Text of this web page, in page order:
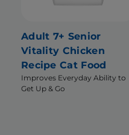
Adult 7+ Senior
Vitality Chicken
Recipe Cat Food
Improves Everyday Ability to
Get Up & Go